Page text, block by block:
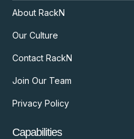
About RackN
Our Culture
Contact RackN
Join Our Team
Privacy Policy
Capabilities